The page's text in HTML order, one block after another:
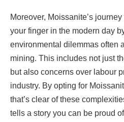
Moreover, Moissanite’s
your finger in the modern day
environmental dilemmas often
mining. This includes not just
but also concerns over labour
industry. By opting for
that’s clear of these
tells a story you can be proud